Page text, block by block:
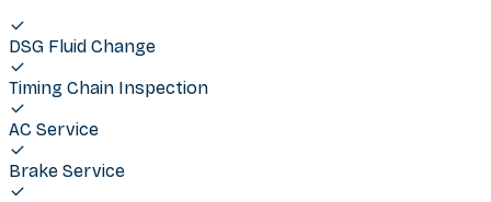
DSG Fluid Change
Timing Chain Inspection
AC Service
Brake Service